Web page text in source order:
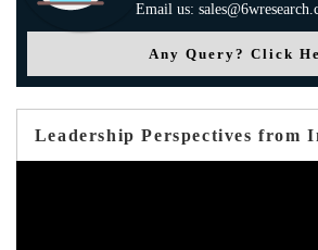
Email us:
Any Query? Click
Leadership Perspectives from